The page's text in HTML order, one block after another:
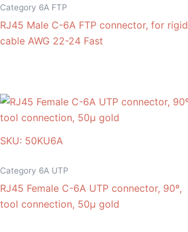
Category 6A FTP
RJ45 Male C-6A FTP connector, for rigid
cable AWG 22-24 Fast
SKU: 50KU6A
Category 6A UTP
RJ45 Female C-6A UTP connector, 90º,
tool connection, 50μ gold